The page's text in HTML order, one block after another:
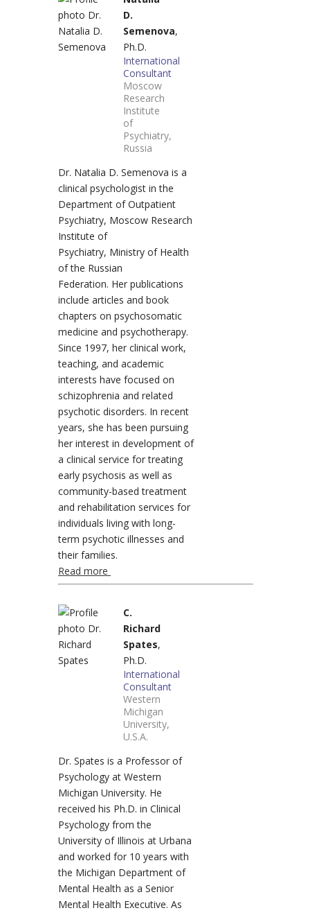
D.
Semenova,
Ph.D.
International
Consultant
Moscow
Research
Institute
of
Psychiatry,
Russia
Dr. Natalia D. Semenova is a
clinical psychologist in the
Department of Outpatient
Psychiatry, Moscow Research
Institute of
Psychiatry, Ministry of Health
of the Russian
Federation. Her publications
include articles and book
chapters on psychosomatic
medicine and psychotherapy.
Since 1997, her clinical work,
teaching, and academic
interests have focused on
schizophrenia and related
psychotic disorders. In recent
years, she has been pursuing
her interest in development of
a clinical service for treating
early psychosis as well as
community-based treatment
and rehabilitation services for
individuals living with long-
term psychotic illnesses and
their families.
Read more
C.
Richard
Spates,
Ph.D.
International
Consultant
Western
Michigan
University,
U.S.A.
Dr. Spates is a Professor of
Psychology at Western
Michigan University. He
received his Ph.D. in Clinical
Psychology from the
University of Illinois at Urbana
and worked for 10 years with
the Michigan Department of
Mental Health as a Senior
Mental Health Executive. As